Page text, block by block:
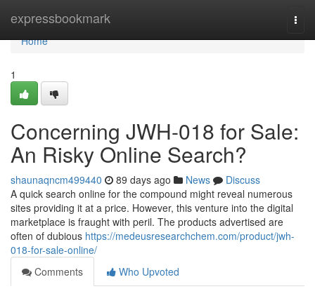
expressbookmark
Home
Home
1
Concerning JWH-018 for Sale:
An Risky Online Search?
shaunaqncm499440 89 days ago News
Discuss
A quick search online for the compound might reveal numerous
sites providing it at a price. However, this venture into the digital
marketplace is fraught with peril. The products advertised are
often of dubious https://medeusresearchchem.com/product/jwh-
018-for-sale-online/
Comments
Who Upvoted